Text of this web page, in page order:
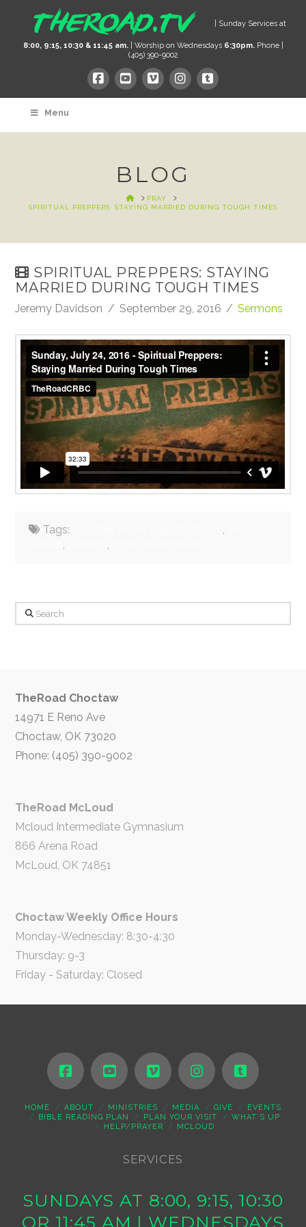
| Sunday Services at
8:00, 9:15, 10:30 & 11:45 am.| Worship on Wednesdays 6:30pm.Phone |
(405) 390-9002
Menu
BLOG
HOMEPRAY
SPIRITUAL PREPPERS: STAYING MARRIED DURING TOUGH TIMES
SPIRITUAL PREPPERS: STAYING
MARRIED DURING TOUGH TIMES
Jeremy Davidson September 29, 2016 Sermons
Sunday, July 24, 2016 - Spiritual Preppers: Staying
Married During Tough TimesfromTheRoadCRBC
onVimeo.
Tags:
Search
TheRoad Choctaw
14971 E Reno Ave
Choctaw, OK 73020
Phone: (405) 390-9002
TheRoad McLoud
Mcloud Intermediate Gymnasium
866 Arena Road
McLoud, OK 74851
Choctaw Weekly Office Hours
Monday-Wednesday: 8:30-4:30
Thursday: 9-3
Friday - Saturday: Closed
HOME ABOUT MINISTRIES MEDIA GIVE
EVENTS
BIBLE READING PLAN
PLAN YOUR VISIT
WHAT’S UP
HELP/PRAYER
MCLOUD
SERVICES
SUNDAYS AT 8:00, 9:15, 10:30
OR 11:45 AM | WEDNESDAYS